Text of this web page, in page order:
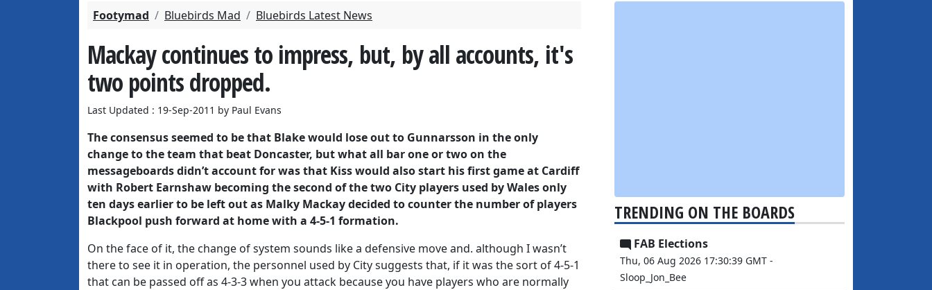
Footymad Bluebirds Mad Bluebirds Latest News
Mackay continues to impress, but, by all accounts, it's
two points dropped.
Last Updated : 19-Sep-2011 by Paul Evans
The consensus seemed to be that Blake would lose out to Gunnarsson in the only
change to the team that beat Doncaster, but what all bar one or two on the
messageboards didn’t account for was that Kiss would also start his first game at Cardiff
with Robert Earnshaw becoming the second of the two City players used by Wales only
ten days earlier to be left out as Malky Mackay decided to counter the number of players
Blackpool push forward at home with a 4-5-1 formation.
On the face of it, the change of system sounds like a defensive move and. although I wasn’t
there to see it in operation, the personnel used by City suggests that, if it was the sort of 4-5-1
that can be passed off as 4-3-3 when you attack because you have players who are normally
TRENDING ON THE BOARDS
FAB Elections
Thu, 06 Aug 2026 17:30:39 GMT -
Sloop_Jon_Bee